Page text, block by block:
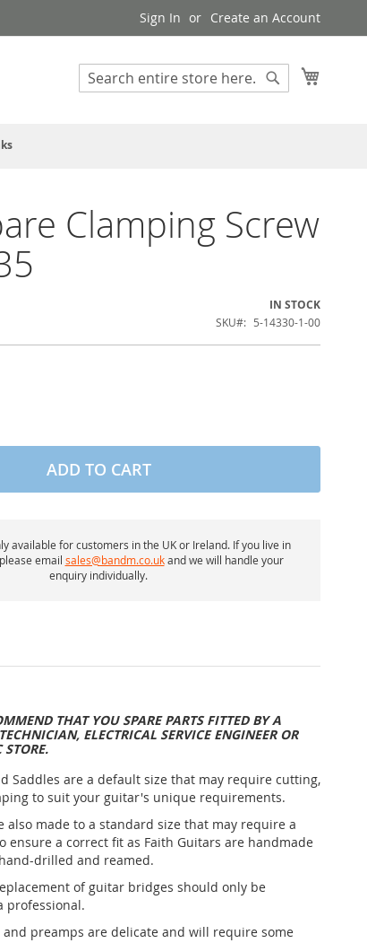
Sign In Create an Account
Search
Clamping Screw
IN STOCK
SKU 5-14330-1-00
ADD TO CART
available for customers in the UK or Ireland. If you live in
email sales@bandm.co.ukand we will handle your
enquiry individually.
THAT YOU SPARE PARTS FITTED BY A
ELECTRICAL SERVICE ENGINEER OR
Saddles are a default size that may require cutting,
to suit your guitar's unique requirements.
also made to a standard size that may require a
ensure a correct fit as Faith Guitars are handmade
drilled and reamed.
of guitar bridges should only be
professional.
and preamps are delicate and will require some